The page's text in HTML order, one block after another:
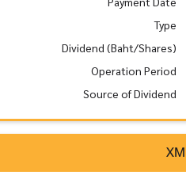
Type
Dividend (Baht/Shares)
Operation Period
Source of Dividend
XM